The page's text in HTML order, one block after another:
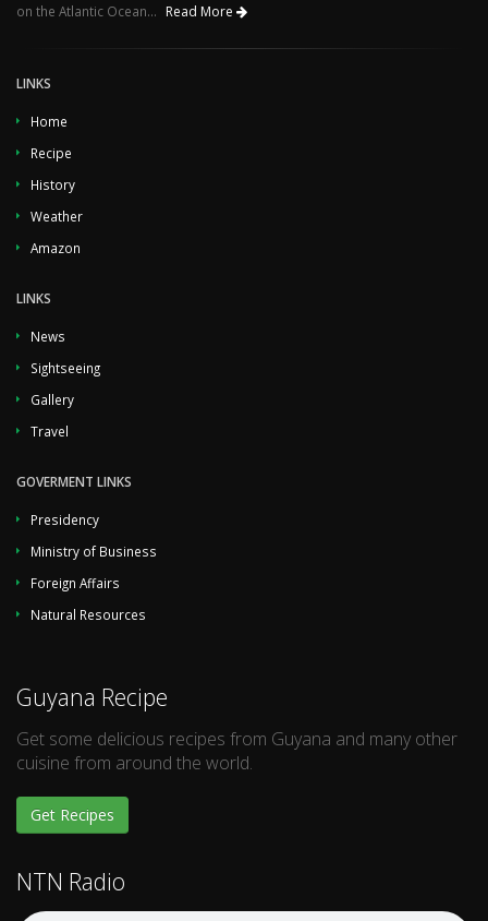
on the Atlantic Ocean...
Read More
LINKS
Home
Recipe
History
Weather
Amazon
LINKS
News
Sightseeing
Gallery
Travel
GOVERMENT LINKS
Presidency
Ministry of Business
Foreign Affairs
Natural Resources
Guyana Recipe
Get some delicious recipes from Guyana and many other
cuisine from around the world.
Get Recipes
NTN Radio